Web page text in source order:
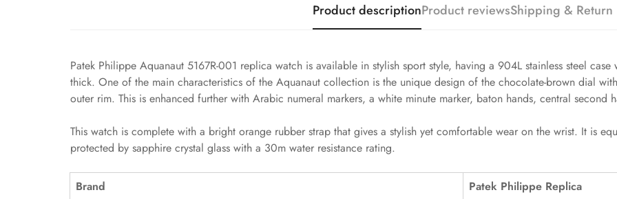
Product descriptionProduct reviewsShipping & Return
Patek Philippe Aquanaut 5167R-001 replica watch is available in stylish sport style, having a 904L stainless steel
thick. One of the main characteristics of the Aquanaut collection is the unique design of the chocolate-brown dial
outer rim. This is enhanced further with Arabic numeral markers, a white minute marker, baton hands, central
This watch is complete with a bright orange rubber strap that gives a stylish yet comfortable wear on the wrist. It is
protected by sapphire crystal glass with a 30m water resistance rating.
Brand
Patek Philippe Replica